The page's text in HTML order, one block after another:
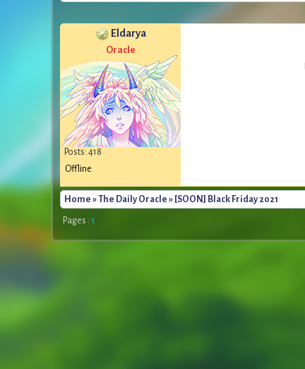
Eldarya
Oracle
Posts: 418
Offline
Home »The Daily Oracle » [SOON] Black Friday 2021
Pages : 1